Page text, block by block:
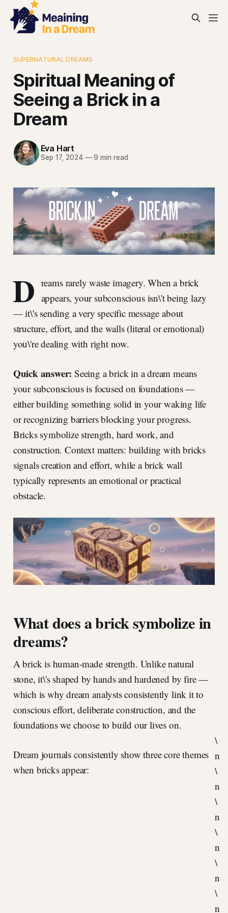
SUPERNATURAL DREAMS
Spiritual Meaning of
Seeing a Brick in a
Dream
Eva Hart
Sep 17, 2024 —9 min read
D reams rarely waste imagery. When a brick
appears, your subconscious isn\'t being lazy
— it\'s sending a very specific message about
structure, effort, and the walls (literal or emotional)
you\'re dealing with right now.
Quick answer: Seeing a brick in a dream means
your subconscious is focused on foundations —
either building something solid in your waking life
or recognizing barriers blocking your progress.
Bricks symbolize strength, hard work, and
construction. Context matters: building with bricks
signals creation and effort, while a brick wall
typically represents an emotional or practical
obstacle.
What does a brick symbolize in
dreams?
A brick is human-made strength. Unlike natural
stone, it\'s shaped by hands and hardened by fire —
which is why dream analysts consistently link it to
conscious effort, deliberate construction, and the
foundations we choose to build our lives on.
Dream journals consistently show three core themes
when bricks appear:
\
n
\
n
\
n
\
n
\
n
\
n